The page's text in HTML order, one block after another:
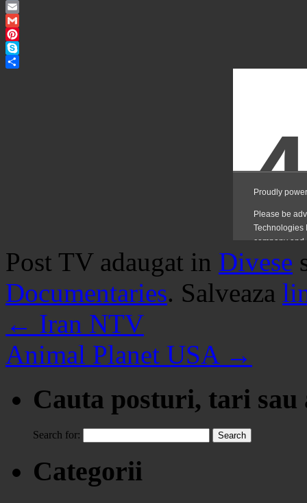
Twitter
Email
Gmail
Pinterest
Skype
Post TV adaugat in Divese
Documentaries. Salveaza
← Iran NTV
Animal Planet USA →
Cauta posturi, tari
Search for:
Categorii